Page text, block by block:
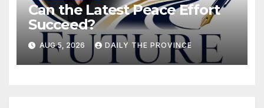
Can the Latest Peace Effort
Succeed?
AUG 5, 2026 DAILY THE PROVINCE